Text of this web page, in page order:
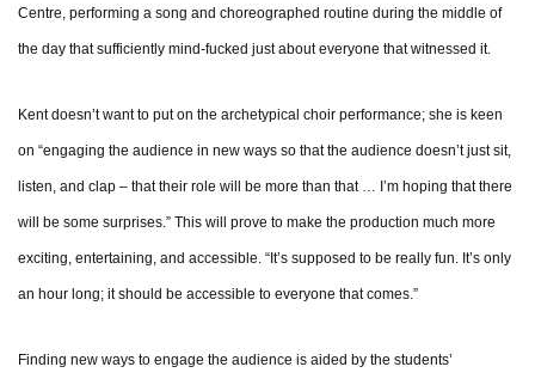
Centre, performing a song and choreographed routine during the middle of
the day that sufficiently mind-fucked just about everyone that witnessed it.
Kent doesn’t want to put on the archetypical choir performance; she is keen
on “engaging the audience in new ways so that the audience doesn’t just sit,
listen, and clap – that their role will be more than that … I’m hoping that there
will be some surprises.” This will prove to make the production much more
exciting, entertaining, and accessible. “It’s supposed to be really fun. It’s only
an hour long; it should be accessible to everyone that comes.”
Finding new ways to engage the audience is aided by the students’